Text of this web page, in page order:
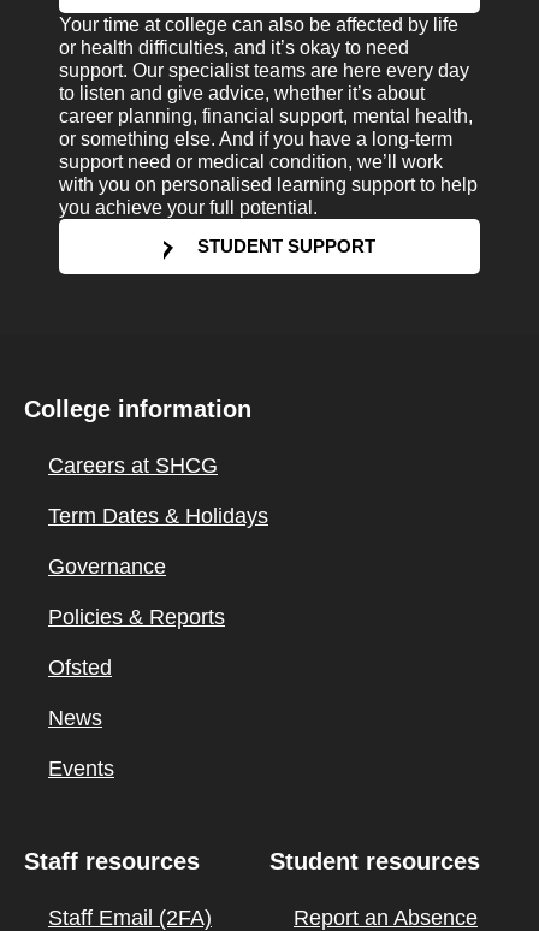
Your time at college can also be affected by life
or health difficulties, and it’s okay to need
support. Our specialist teams are here every day
to listen and give advice, whether it’s about
career planning, financial support, mental health,
or something else. And if you have a long-term
support need or medical condition, we’ll work
with you on personalised learning support to help
you achieve your full potential.
STUDENT SUPPORT
College information
Careers at SHCG
Term Dates & Holidays
Governance
Policies & Reports
Ofsted
News
Events
Staff resources
Staff Email (2FA)
Student resources
Report an Absence